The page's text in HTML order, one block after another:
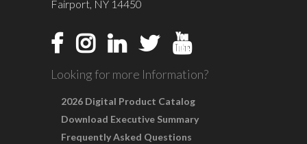
Fairport, NY 14450
Looking for more Information?
2026 Digital Product Catalog
Download Executive Summary
Frequently Asked Questions